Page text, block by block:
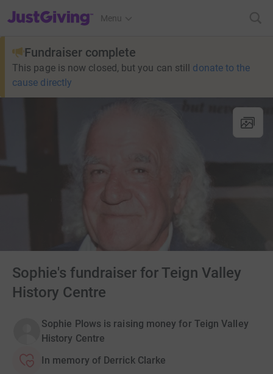
JustGiving’s homepage
Menu
Fundraiser complete
This page is now closed, but you can still donate to the
cause directly
Sophie's fundraiser for Teign Valley
History Centre
Sophie Plows is raising money for Teign Valley
History Centre
In memory of Derrick Clarke